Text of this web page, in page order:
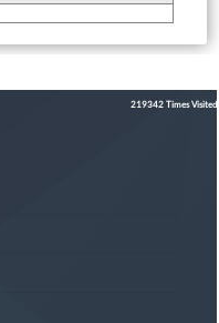
219342 Times Visited